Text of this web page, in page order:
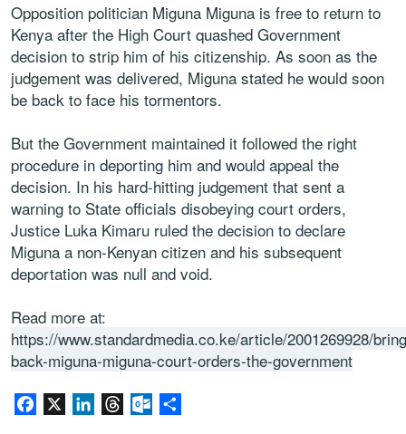
Opposition politician Miguna Miguna is free to return to
Kenya after the High Court quashed Government
decision to strip him of his citizenship. As soon as the
judgement was delivered, Miguna stated he would soon
be back to face his tormentors.
But the Government maintained it followed the right
procedure in deporting him and would appeal the
decision. In his hard-hitting judgement that sent a
warning to State officials disobeying court orders,
Justice Luka Kimaru ruled the decision to declare
Miguna a non-Kenyan citizen and his subsequent
deportation was null and void.
Read more at:
https://www.standardmedia.co.ke/article/2001269928/
back-miguna-miguna-court-orders-the-government
Facebook LinkedInThreadsOutlook.com